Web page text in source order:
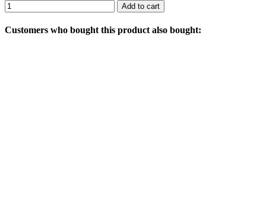
Add to cart
Customers who bought this product also bought: